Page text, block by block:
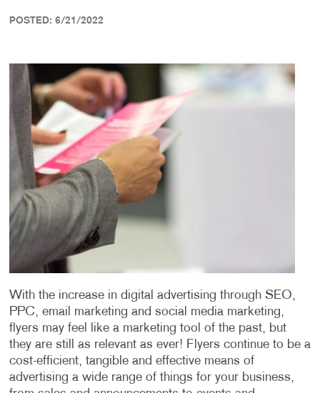
POSTED: 6/21/2022
With the increase in digital advertising through SEO,
PPC, email marketing and social media marketing,
flyers may feel like a marketing tool of the past, but
they are still as relevant as ever! Flyers continue to be a
cost-efficient, tangible and effective means of
advertising a wide range of things for your business,